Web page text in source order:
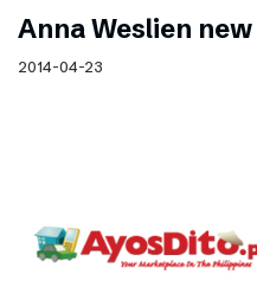
Anna Weslien
2014-04-23